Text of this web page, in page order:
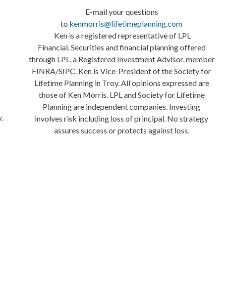
E-mail your questions
to kenmorris@lifetimeplanning.com
Ken is a registered representative of LPL
Financial. Securities and financial planning offered
through LPL, a Registered Investment Advisor, member
FINRA/SIPC. Ken is Vice-President of the Society for
Lifetime Planning in Troy. All opinions expressed are
those of Ken Morris. LPL and Society for Lifetime
Planning are independent companies. Investing
involves risk including loss of principal. No strategy
assures success or protects against loss.